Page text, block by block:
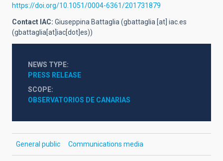
https://doi.org/10.1051/0004-6361/201731879
Contact IAC: Giuseppina Battaglia (gbattaglia [at] iac.es
(gbattaglia[at]iac[dot]es))
NEWS TYPE
PRESS RELEASE
SCOPE
OBSERVATORIOS DE CANARIAS
General public Communications media